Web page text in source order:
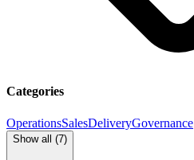
Categories
OperationsSalesDeliveryGovernance
Show all (7)